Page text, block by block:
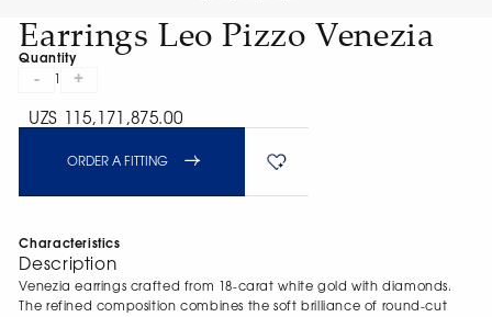
Earrings Leo Pizzo Venezia
Quantity
- +
UZS 115,171,875.00
ORDER A FITTING
Characteristics
Description
Venezia earrings crafted from 18-carat white gold with diamonds.
The refined composition combines the soft brilliance of round-cut